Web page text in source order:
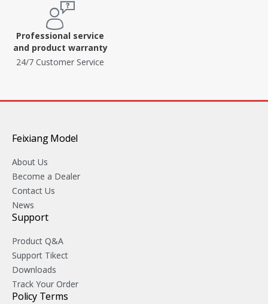
Professional service
and product warranty
24/7 Customer Service
Feixiang Model
About Us
Become a Dealer
Contact Us
News
Support
Product Q&A
Support Tikect
Downloads
Track Your Order
Policy Terms